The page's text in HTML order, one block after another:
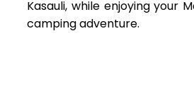
Kasauli, while enjoying your
camping adventure.